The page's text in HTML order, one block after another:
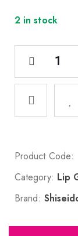
2 in stock
Product Code:
Category: Lip
Brand: